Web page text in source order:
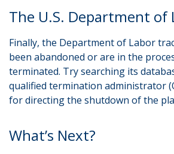
The U.S. Department of
Finally, the Department of Labor
been abandoned or are in the
terminated. Try searching its
qualified termination administrator
for directing the shutdown of the
What’s Next?